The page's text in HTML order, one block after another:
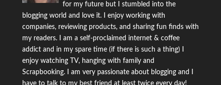
for my future but I stumbled into the
blogging world and love it. I enjoy working with
companies, reviewing products, and sharing fun finds with
my readers. I am a self-proclaimed internet & coffee
addict and in my spare time (if there is such a thing) I
enjoy watching TV, hanging with family and
Scrapbooking. I am very passionate about blogging and I
have to talk to my best friend at least twice every day!